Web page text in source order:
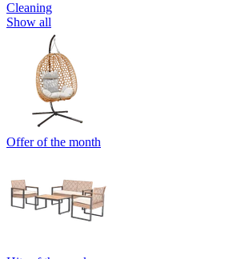
Cleaning
Show all
Offer of the month